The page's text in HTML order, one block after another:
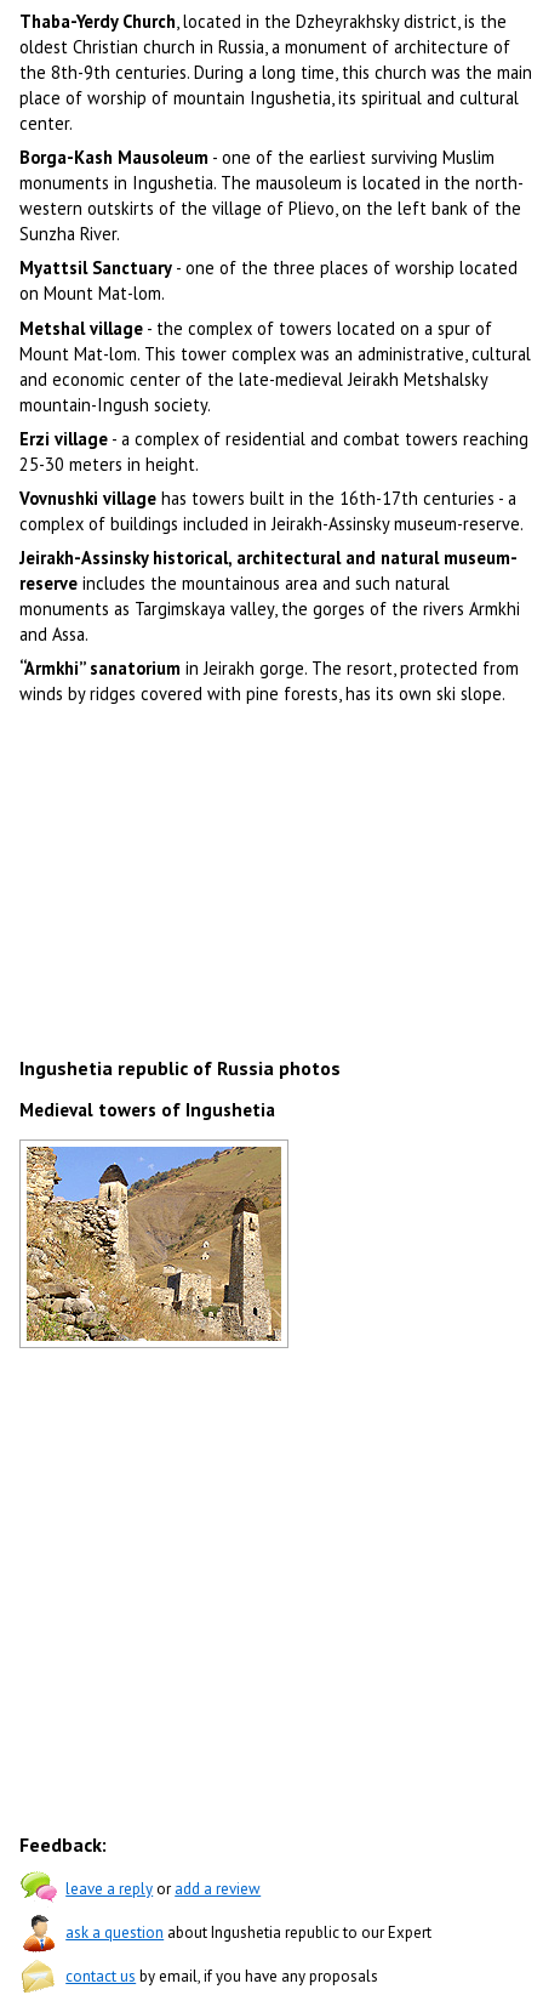
Thaba-Yerdy Church, located in the Dzheyrakhsky district, is the
oldest Christian church in Russia, a monument of architecture of
the 8th-9th centuries. During a long time, this church was the main
place of worship of mountain Ingushetia, its spiritual and cultural
center.
Borga-Kash Mausoleum - one of the earliest surviving Muslim
monuments in Ingushetia. The mausoleum is located in the north-
western outskirts of the village of Plievo, on the left bank of the
Sunzha River.
Myattsil Sanctuary - one of the three places of worship located
on Mount Mat-lom.
Metshal village - the complex of towers located on a spur of
Mount Mat-lom. This tower complex was an administrative, cultural
and economic center of the late-medieval Jeirakh Metshalsky
mountain-Ingush society.
Erzi village - a complex of residential and combat towers reaching
25-30 meters in height.
Vovnushki village has towers built in the 16th-17th centuries - a
complex of buildings included in Jeirakh-Assinsky museum-reserve.
Jeirakh-Assinsky historical, architectural and natural museum-
reserve includes the mountainous area and such natural
monuments as Targimskaya valley, the gorges of the rivers Armkhi
and Assa.
“Armkhi” sanatorium in Jeirakh gorge. The resort, protected from
winds by ridges covered with pine forests, has its own ski slope.
Ingushetia republic of Russia photos
Medieval towers of Ingushetia
Feedback:
leave a replyoradd a review
ask a question about Ingushetia republic to our Expert
contact us by email, if you have any proposals